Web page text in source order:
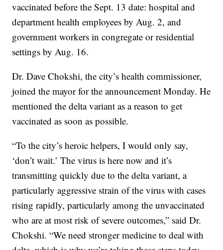
vaccinated before the Sept. 13 date: hospital and
department health employees by Aug. 2, and
government workers in congregate or residential
settings by Aug. 16.
Dr. Dave Chokshi, the city’s health commissioner,
joined the mayor for the announcement Monday. He
mentioned the delta variant as a reason to get
vaccinated as soon as possible.
“To the city’s heroic helpers, I would only say,
‘don’t wait.’ The virus is here now and it’s
transmitting quickly due to the delta variant, a
particularly aggressive strain of the virus with cases
rising rapidly, particularly among the unvaccinated
who are at most risk of severe outcomes,” said Dr.
Chokshi. “We need stronger medicine to deal with